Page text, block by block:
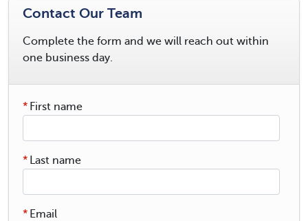
Contact Our Team
Complete the form and we will reach out within
one business day.
First name
*
Last name
*
Email
*